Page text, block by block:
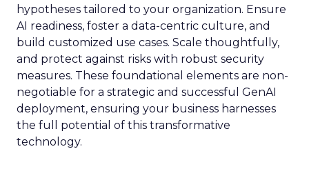
hypotheses tailored to your organization. Ensure
AI readiness, foster a data-centric culture, and
build customized use cases. Scale thoughtfully,
and protect against risks with robust security
measures. These foundational elements are non-
negotiable for a strategic and successful GenAI
deployment, ensuring your business harnesses
the full potential of this transformative
technology.